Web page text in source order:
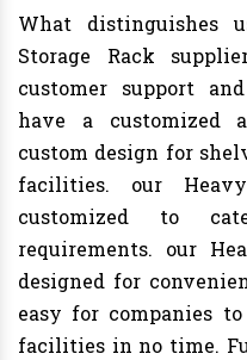
What distinguishes
Storage Rack
customer support
have a customized
custom design for
facilities. our
customized to
requirements. our
designed for
easy for companies
facilities in no time.